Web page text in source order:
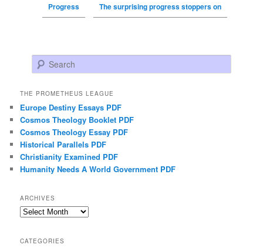
Progress The surprising progress stoppers on
Search
THE PROMETHEUS LEAGUE
Europe Destiny Essays PDF
Cosmos Theology Booklet PDF
Cosmos Theology Essay PDF
Historical Parallels PDF
Christianity Examined PDF
Humanity Needs A World Government PDF
ARCHIVES
Archives
CATEGORIES